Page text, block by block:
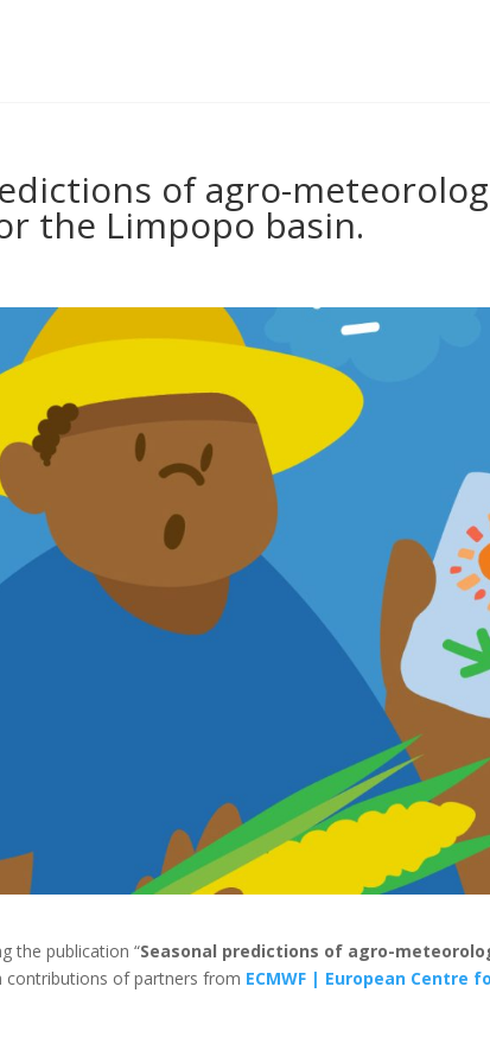
of agro-
the Limpopo basin.
the publication “Seasonal predictions of agro-
contributions of partners from ECMWF | European Centre